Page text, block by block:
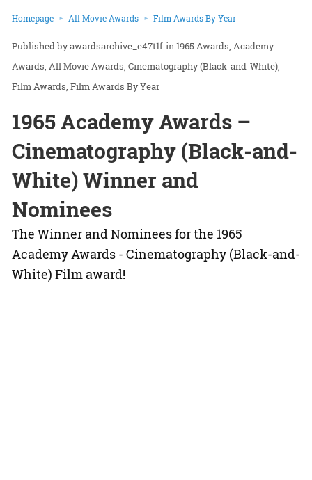
Homepage All Movie Awards Film Awards By Year
awardsarchive_e47t1f in1965 Awards Academy
Awards All Movie Awards Cinematography (Black-and-White)
Film Awards Film Awards By Year
1965 Academy Awards –
Cinematography (Black-and-
White) Winner and
Nominees
The Winner and Nominees for the 1965
Academy Awards - Cinematography (Black-and-
White) Film award!